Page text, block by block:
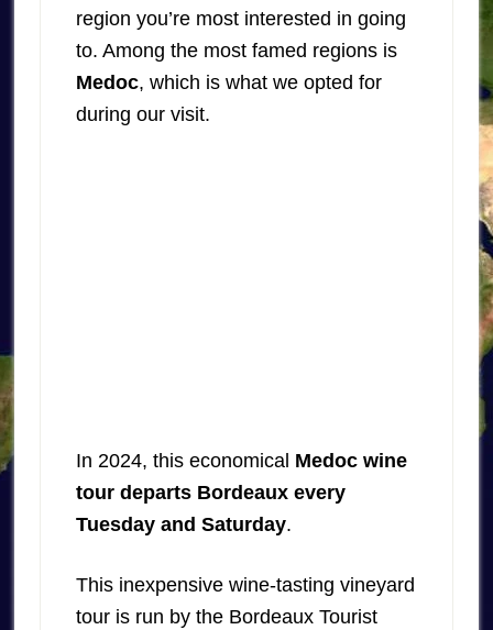
region you’re most interested in going
to. Among the most famed regions is
Medoc, which is what we opted for
during our visit.
In 2024, this economical Medoc wine
tour departs Bordeaux every
Tuesday and Saturday.
This inexpensive wine-tasting vineyard
tour is run by the Bordeaux Tourist